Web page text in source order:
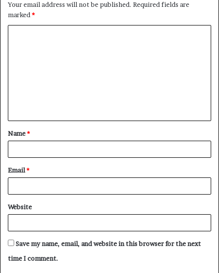
Your email address will not be published. Required fields are
marked*
Name*
Email*
Website
Save my name, email, and website in this browser for the next
time I comment.